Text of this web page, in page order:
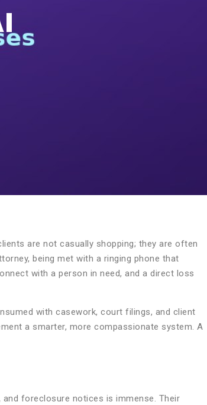
are not casually shopping; they are often
being met with a ringing phone that
with a person in need, and a direct loss
with casework, court filings, and client
a smarter, more compassionate system. A
foreclosure notices is immense. Their